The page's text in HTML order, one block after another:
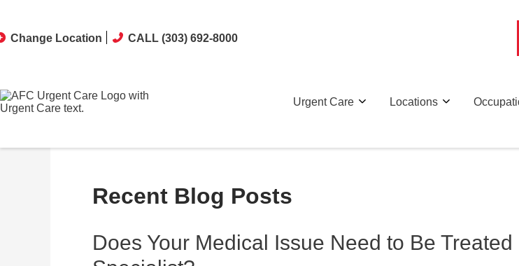
Recent Blog Posts
Does Your Medical Issue Need to Be Treated